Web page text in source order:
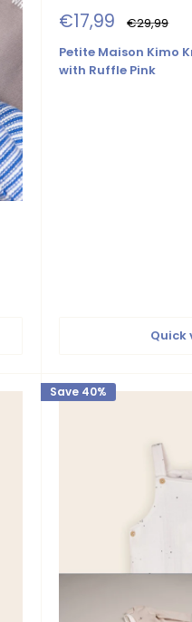
Sale
price
€17,99 Regular
price
€29,99
Petite Maison Kimo
with Ruffle Pink
Quick
Save 40%